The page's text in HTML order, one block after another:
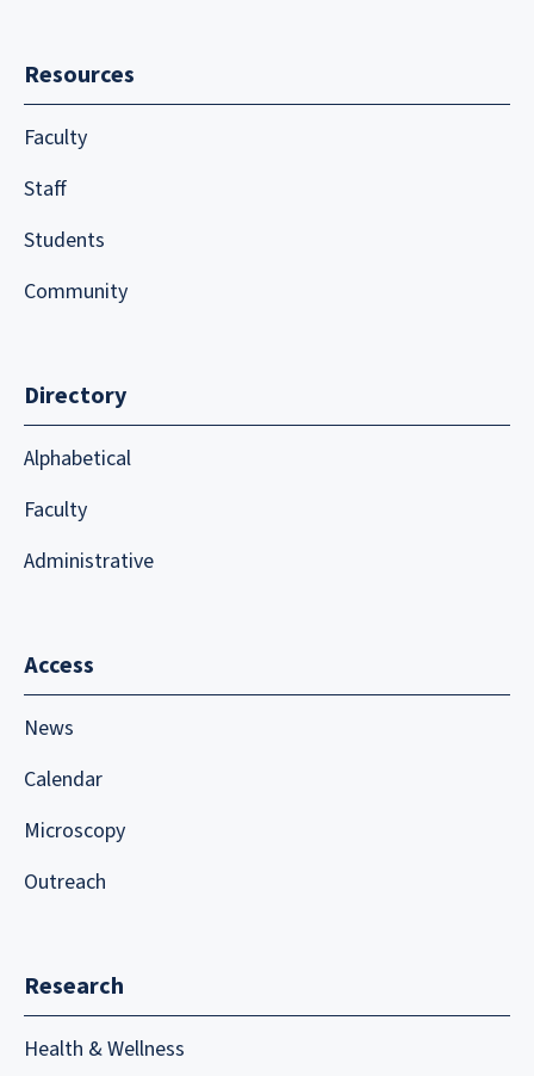
Resources
Faculty
Staff
Students
Community
Directory
Alphabetical
Faculty
Administrative
Access
News
Calendar
Microscopy
Outreach
Research
Health & Wellness